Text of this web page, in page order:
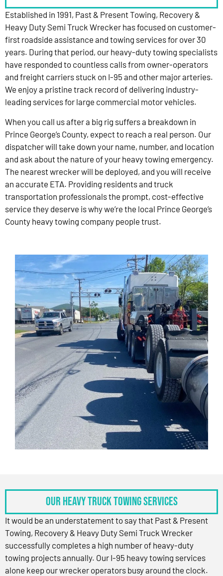
Established in 1991, Past & Present Towing, Recovery &
Heavy Duty Semi Truck Wrecker has focused on customer-
first roadside assistance and towing services for over 30
years. During that period, our heavy-duty towing specialists
have responded to countless calls from owner-operators
and freight carriers stuck on I-95 and other major arteries.
We enjoy a pristine track record of delivering industry-
leading services for large commercial motor vehicles.
When you call us after a big rig suffers a breakdown in
Prince George’s County, expect to reach a real person. Our
dispatcher will take down your name, number, and location
and ask about the nature of your heavy towing emergency.
The nearest wrecker will be deployed, and you will receive
an accurate ETA. Providing residents and truck
transportation professionals the prompt, cost-effective
service they deserve is why we’re the local Prince George’s
County heavy towing company people trust.
OUR HEAVY TRUCK TOWING SERVICES
It would be an understatement to say that Past & Present
Towing, Recovery & Heavy Duty Semi Truck Wrecker
successfully completes a high number of heavy-duty
towing projects annually. Our I-95 heavy towing services
alone keep our wrecker operators busy around the clock.